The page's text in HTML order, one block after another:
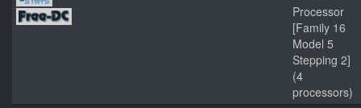
Processor
[Family 16
Model 5
Stepping 2]
(4
processors)